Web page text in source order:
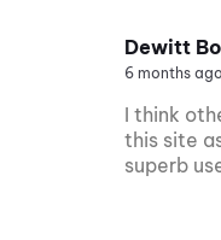
Dewitt
6 months ago
I think
this site
superb